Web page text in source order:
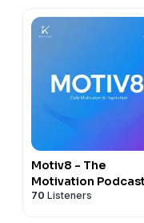
Motiv8 - The
Motivation Podcast
and Inspiration
70 Listeners